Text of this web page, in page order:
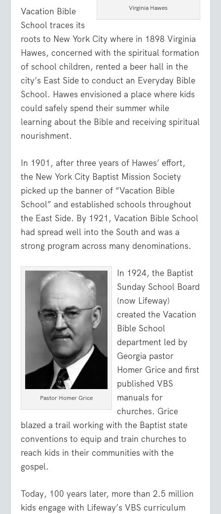
Virginia Hawes
Vacation Bible
School traces its
roots to New York City where in 1898 Virginia
Hawes, concerned with the spiritual formation
of school children, rented a beer hall in the
city’s East Side to conduct an Everyday Bible
School. Hawes envisioned a place where kids
could safely spend their summer while
learning about the Bible and receiving spiritual
nourishment.
In 1901, after three years of Hawes’ effort,
the New York City Baptist Mission Society
picked up the banner of “Vacation Bible
School” and established schools throughout
the East Side. By 1921, Vacation Bible School
had spread well into the South and was a
strong program across many denominations.
Pastor Homer Grice
In 1924, the Baptist
Sunday School Board
(now Lifeway)
created the Vacation
Bible School
department led by
Georgia pastor
Homer Grice and first
published VBS
manuals for
churches. Grice
blazed a trail working with the Baptist state
conventions to equip and train churches to
reach kids in their communities with the
gospel.
Today, 100 years later, more than 2.5 million
kids engage with Lifeway’s VBS curriculum